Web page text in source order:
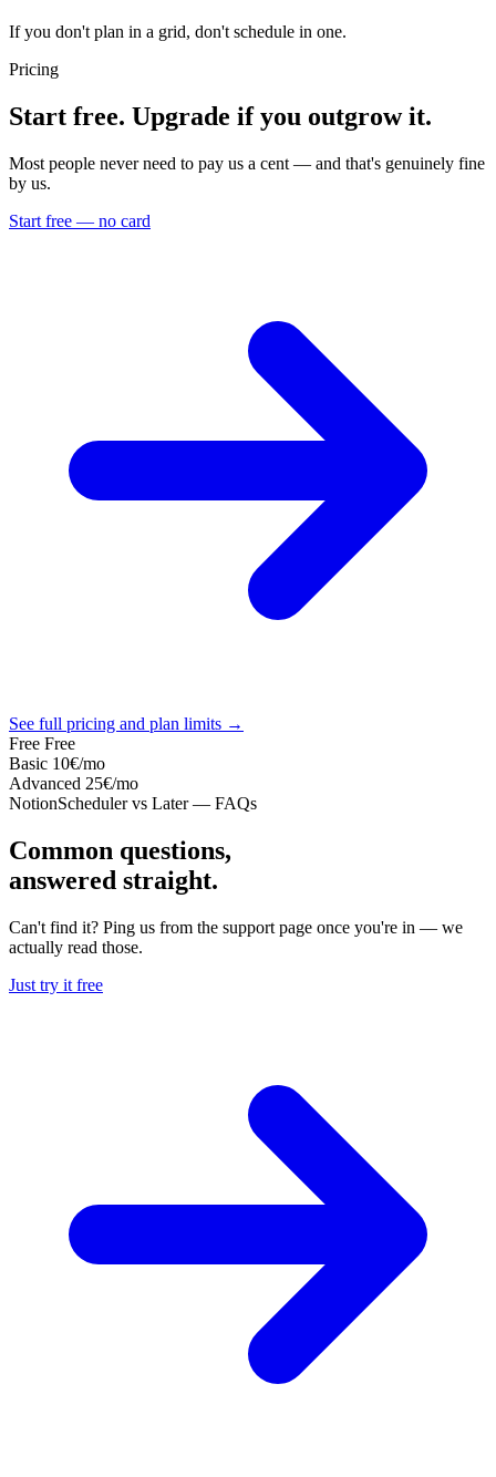
If you don't plan in a grid, don't schedule in one.
Pricing
Start free. Upgrade if you outgrow it.
Most people never need to pay us a cent — and that's genuinely fine
by us.
Start free — no card
See full pricing and plan limits →
Free Free
Basic 10€/mo
Advanced 25€/mo
NotionScheduler vs Later — FAQs
Common questions,
answered straight.
Can't find it? Ping us from the support page once you're in — we
actually read those.
Just try it free